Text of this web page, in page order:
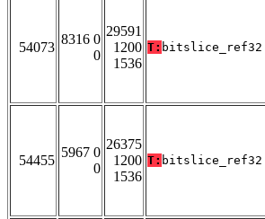
54073
8316 0
0
29591
1200
1536
T: bitslice_ref32
54455
5967 0
0
26375
1200
1536
T: bitslice_ref32